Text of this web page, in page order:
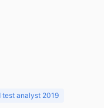
test analyst 2019